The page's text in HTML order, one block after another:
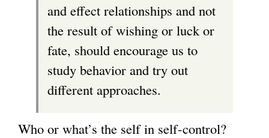
and effect relationships and not
the result of wishing or luck or
fate, should encourage us to
study behavior and try out
different approaches.
Who or what’s the self in self-control?